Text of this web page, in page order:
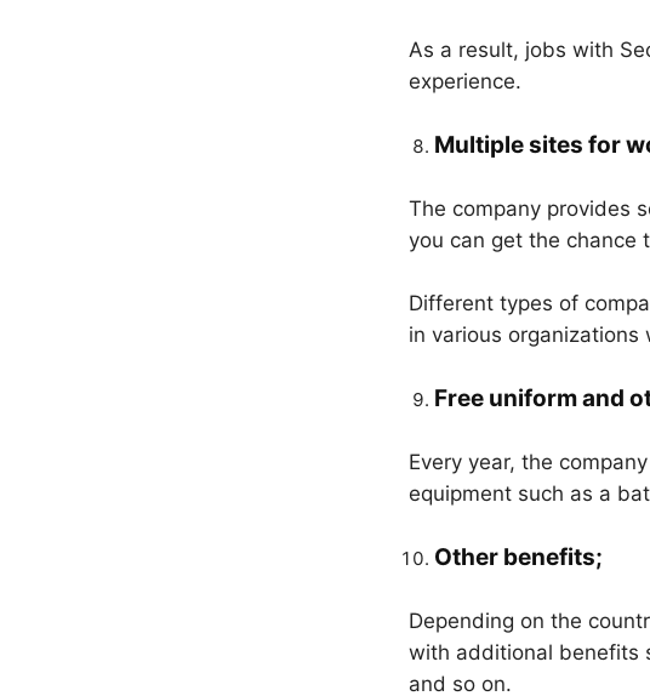
As a result, jobs with
experience.
Multiple sites for
The company provides
you can get the chance
Different types of
in various organizations
Free uniform and
Every year, the
equipment such as a
Other benefits;
Depending on the
with additional benefits
and so on.